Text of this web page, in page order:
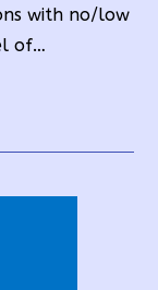
with no/low
of…